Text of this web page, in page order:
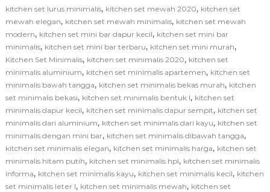
kitchen set lurus minimalis, kitchen set mewah 2020, kitchen set
mewah elegan, kitchen set mewah minimalis, kitchen set mewah
modern, kitchen set mini bar dapur kecil, kitchen set mini bar
minimalis, kitchen set mini bar terbaru, kitchen set mini murah,
Kitchen Set Minimalis, kitchen set minimalis 2020, kitchen set
minimalis aluminium, kitchen set minimalis apartemen, kitchen set
minimalis bawah tangga, kitchen set minimalis bekas murah, kitchen
set minimalis bekasi, kitchen set minimalis bentuk l, kitchen set
minimalis dapur kecil, kitchen set minimalis dapur sempit, kitchen set
minimalis dari aluminium, kitchen set minimalis dari kayu, kitchen set
minimalis dengan mini bar, kitchen set minimalis dibawah tangga,
kitchen set minimalis elegan, kitchen set minimalis harga, kitchen set
minimalis hitam putih, kitchen set minimalis hpl, kitchen set minimalis
informa, kitchen set minimalis kayu, kitchen set minimalis kecil, kitchen
set minimalis leter l, kitchen set minimalis mewah, kitchen set